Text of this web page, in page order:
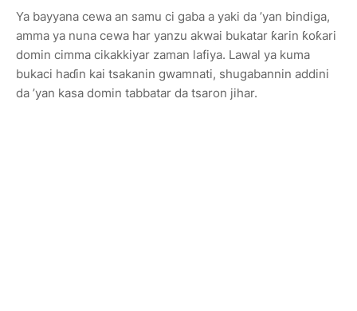
Ya bayyana cewa an samu ci gaba a yaki da ’yan bindiga,
amma ya nuna cewa har yanzu akwai bukatar ƙarin ƙoƙari
domin cimma cikakkiyar zaman lafiya. Lawal ya kuma
bukaci haɗin kai tsakanin gwamnati, shugabannin addini
da ’yan kasa domin tabbatar da tsaron jihar.